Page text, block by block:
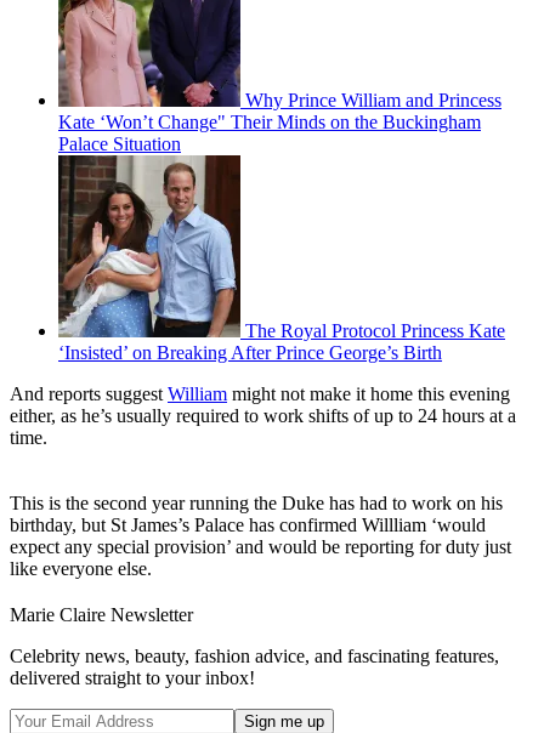
Why Prince William and Princess
Kate ‘Won’t Change" Their Minds on the Buckingham
Palace Situation
The Royal Protocol Princess Kate
‘Insisted’ on Breaking After Prince George’s Birth
And reports suggest William might not make it home this evening
either, as he’s usually required to work shifts of up to 24 hours at a
time.
This is the second year running the Duke has had to work on his
birthday, but St James’s Palace has confirmed Willliam ‘would
expect any special provision’ and would be reporting for duty just
like everyone else.
Marie Claire Newsletter
Celebrity news, beauty, fashion advice, and fascinating features,
delivered straight to your inbox!